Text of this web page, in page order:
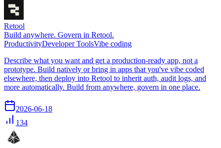
Retool
Build anywhere. Govern in Retool.
ProductivityDeveloper ToolsVibe coding
Describe what you want and get a production-ready app, not a
prototype. Build natively or bring in apps that you've vibe coded
elsewhere, then deploy into Retool to inherit auth, audit logs, and
more automatically. Build from anywhere, govern in one place.
2026-06-18
134